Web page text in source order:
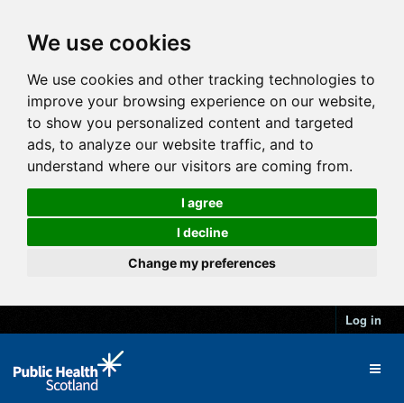
We use cookies
We use cookies and other tracking technologies to
improve your browsing experience on our website,
to show you personalized content and targeted
ads, to analyze our website traffic, and to
understand where our visitors are coming from.
I agree
I decline
Change my preferences
Log in